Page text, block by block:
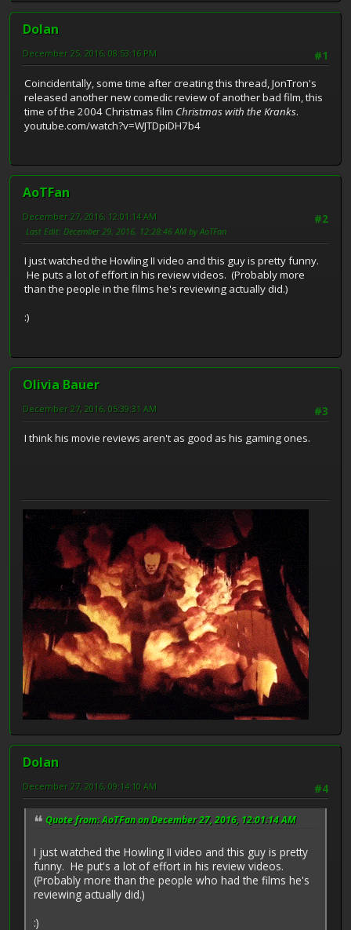
Dolan
#1
December 25, 2016, 08:53:16 PM
Coincidentally, some time after creating this thread, JonTron's
released another new comedic review of another bad film, this
time of the 2004 Christmas film Christmas with the Kranks.
youtube.com/watch?v=WJTDpiDH7b4
AoTFan
#2
December 27, 2016, 12:01:14 AM
Last Edit: December 29, 2016, 12:28:46 AM by AoTFan
I just watched the Howling II video and this guy is pretty funny.
He puts a lot of effort in his review videos. (Probably more
than the people in the films he's reviewing actually did.)
:)
Olivia Bauer
#3
December 27, 2016, 05:39:31 AM
I think his movie reviews aren't as good as his gaming ones.
Dolan
#4
December 27, 2016, 09:14:10 AM
Quote from: AoTFan on December 27, 2016, 12:01:14 AM
I just watched the Howling II video and this guy is pretty
funny. He put's a lot of effort in his review videos.
(Probably more than the people who had the films he's
reviewing actually did.)
:)